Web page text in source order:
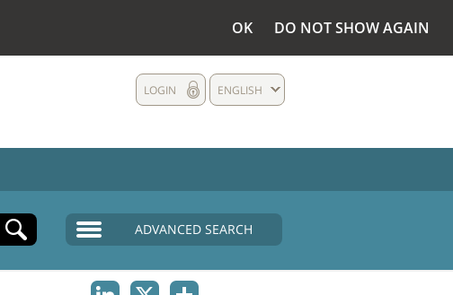
OK DO NOT SHOW AGAIN
ENGLISH
LOGIN
ADVANCED SEARCH